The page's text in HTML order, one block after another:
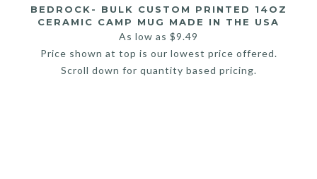
BEDROCK- BULK CUSTOM PRINTED 14OZ
CERAMIC CAMP MUG MADE IN THE USA
As low as $9.49
Price shown at top is our lowest price offered.
Scroll down for quantity based pricing.